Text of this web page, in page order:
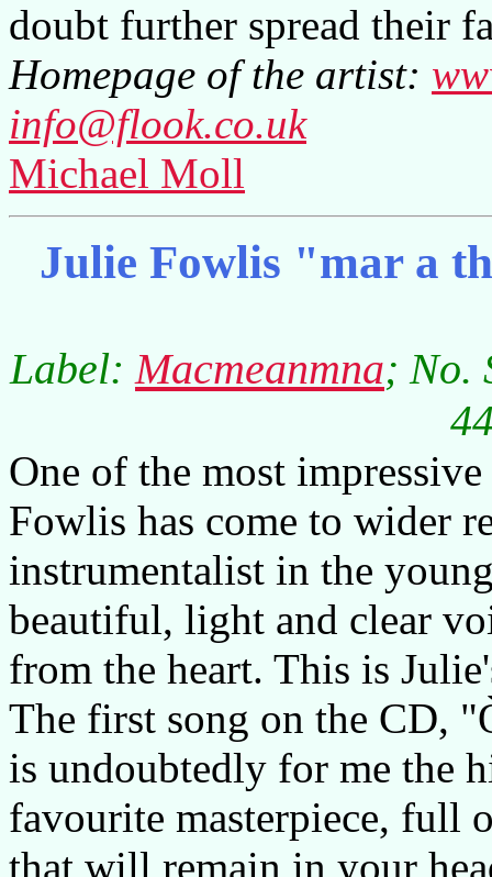
doubt further spread their
Homepage of the artist:
info@flook.co.uk
Michael Moll
Julie Fowlis "mar a
Label:Macmeanmna; No.
One of the most
Fowlis has come to wider
instrumentalist in the
beautiful, light and clear
from the heart. This is
The first song on the CD,
is undoubtedly for me the
favourite masterpiece, full
that will remain in your